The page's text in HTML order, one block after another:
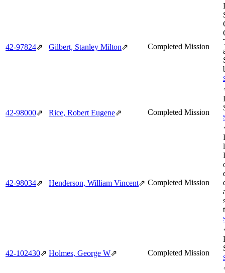
42‑97824⇗ Gilbert, Stanley Milton⇗ Completed Mission
42‑98000⇗ Rice, Robert Eugene⇗ Completed Mission
42‑98034⇗ Henderson, William Vincent⇗ Completed Mission
42‑102430⇗ Holmes, George W⇗ Completed Mission